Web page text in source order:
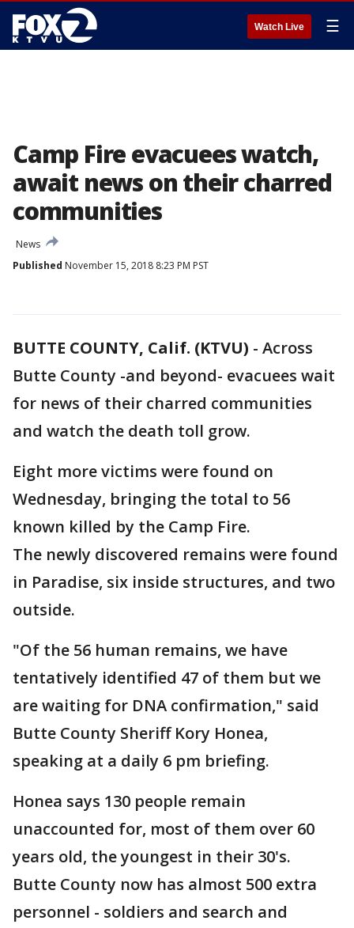
Watch Live ☰
Camp Fire evacuees watch,
await news on their charred
communities
News
Published November 15, 2018 8:23 PM PST
BUTTE COUNTY, Calif. (KTVU) - Across
Butte County -and beyond- evacuees wait
for news of their charred communities
and watch the death toll grow.
Eight more victims were found on
Wednesday, bringing the total to 56
known killed by the Camp Fire.
The newly discovered remains were found
in Paradise, six inside structures, and two
outside.
"Of the 56 human remains, we have
tentatively identified 47 of them but we
are waiting for DNA confirmation," said
Butte County Sheriff Kory Honea,
speaking at a daily 6 pm briefing.
Honea says 130 people remain
unaccounted for, most of them over 60
years old, the youngest in their 30's.
Butte County now has almost 500 extra
personnel - soldiers and search and